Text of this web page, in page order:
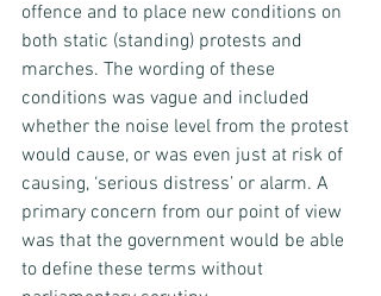
offence and to place new conditions on
both static (standing) protests and
marches. The wording of these
conditions was vague and included
whether the noise level from the protest
would cause, or was even just at risk of
causing, ‘serious distress’ or alarm. A
primary concern from our point of view
was that the government would be able
to define these terms without